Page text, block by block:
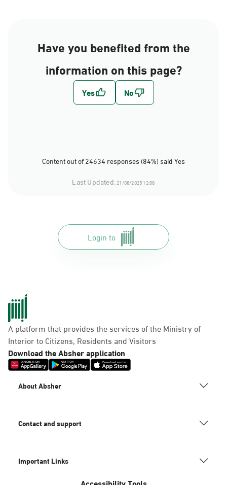
Have you benefited from the
information on this page?
Content out of 24634 responses (84%) said Yes
Last Updated:21/08/2025 12:08
Login to
A platform that provides the services of the Ministry of
Interior to Citizens, Residents and Visitors
Download the Absher application
About Absher
Contact and support
Important Links